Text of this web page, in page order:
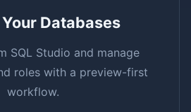
Databases
SQL Studio and manage
roles with a preview-first
workflow.